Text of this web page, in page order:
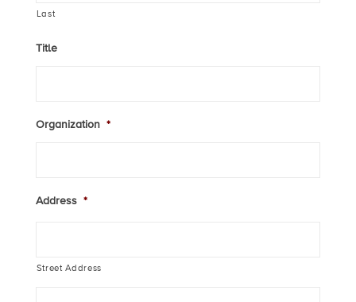
Last
Title
Organization *
Address *
Street Address